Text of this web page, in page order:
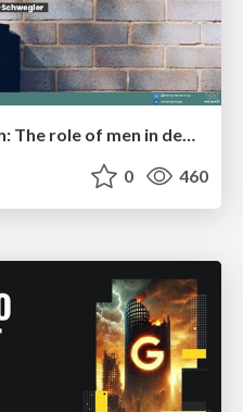
Effective software design: The role of men in debugging patriarchy in IT @ Voxxed Days AMS
0 460